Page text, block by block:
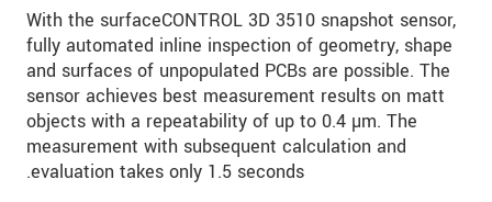
With the surfaceCONTROL 3D 3510 snapshot sensor,
fully automated inline inspection of geometry, shape
and surfaces of unpopulated PCBs are possible. The
sensor achieves best measurement results on matt
objects with a repeatability of up to 0.4 µm. The
measurement with subsequent calculation and
evaluation takes only 1.5 seconds.